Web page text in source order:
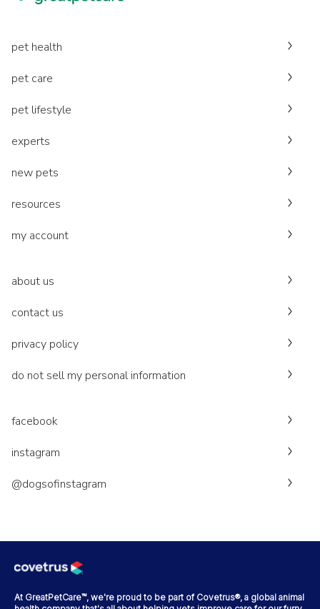
pet health
pet care
pet lifestyle
experts
new pets
resources
my account
about us
contact us
privacy policy
do not sell my personal information
facebook
instagram
@dogsofinstagram
At GreatPetCare™, we're proud to be part of Covetrus®, a global animal